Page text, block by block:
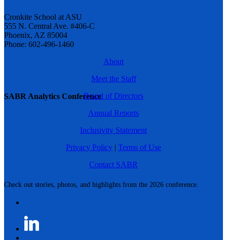
SABR Analytics Conference
Check out stories, photos, and highlights from the 2026 conference.
Cronkite School at ASU
555 N. Central Ave. #406-C
Phoenix, AZ 85004
Phone: 602-496-1460
About
Meet the Staff
Board of Directors
Annual Reports
Inclusivity Statement
Privacy Policy | Terms of Use
Contact SABR